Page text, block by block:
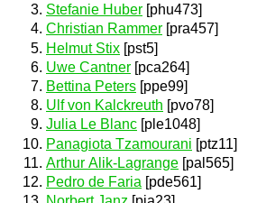
Stefanie Huber [phu473]
Christian Rammer [pra457]
Helmut Stix [pst5]
Uwe Cantner [pca264]
Bettina Peters [ppe99]
Ulf von Kalckreuth [pvo78]
Julia Le Blanc [ple1048]
Panagiota Tzamourani [ptz11]
Arthur Alik-Lagrange [pal565]
Pedro de Faria [pde561]